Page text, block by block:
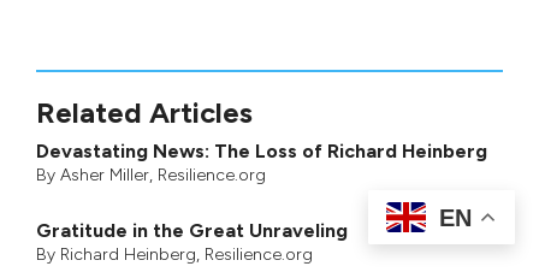
Related Articles
Devastating News: The Loss of Richard Heinberg
By Asher Miller, Resilience.org
Gratitude in the Great Unraveling
By Richard Heinberg, Resilience.org
EN